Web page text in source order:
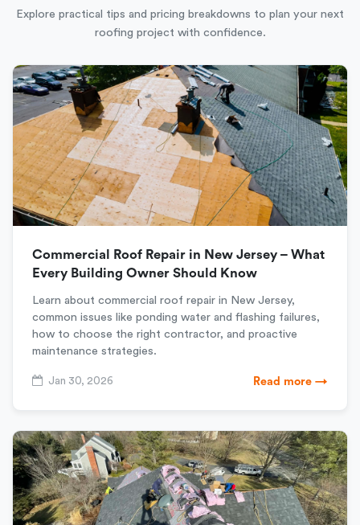
Explore practical tips and pricing breakdowns to plan your next
roofing project with confidence.
Commercial Roof Repair in New Jersey – What
Every Building Owner Should Know
Learn about commercial roof repair in New Jersey,
common issues like ponding water and flashing failures,
how to choose the right contractor, and proactive
maintenance strategies.
Jan 30, 2026 Read more →